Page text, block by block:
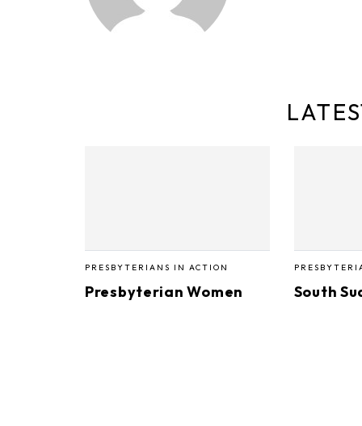
PRESBYTERIANS IN ACTION
Presbyterian Women South